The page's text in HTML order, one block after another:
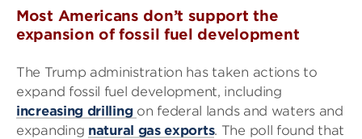
Most Americans don’t support the
expansion of fossil fuel development
The Trump administration has taken actions to
expand fossil fuel development, including
increasing drilling on federal lands and waters and
expanding natural gas exports. The poll found that